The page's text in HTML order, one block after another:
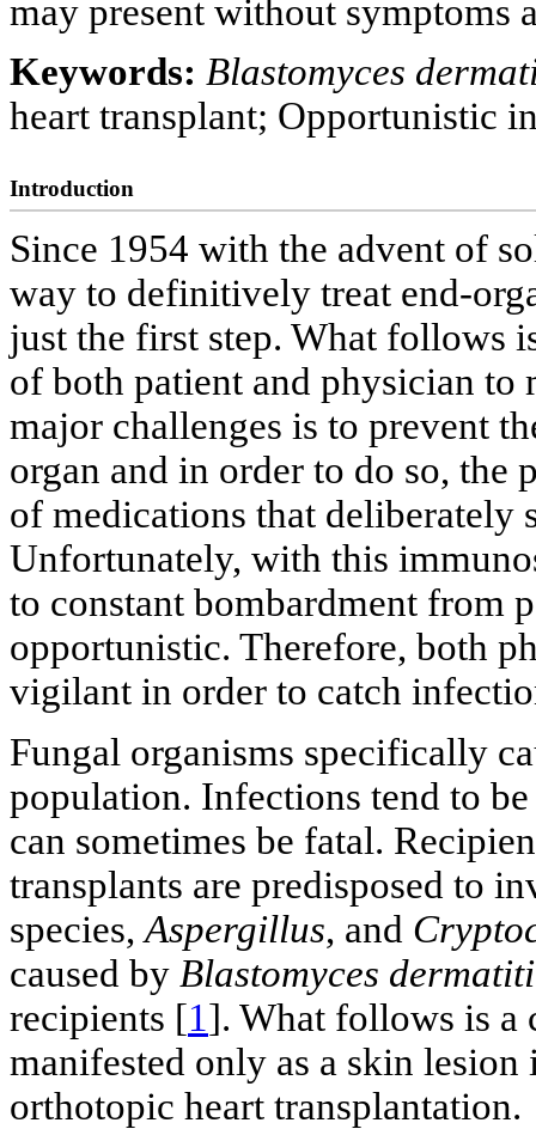
may present without symptoms
Keywords: Blastomyces
heart transplant; Opportunistic
Introduction
Since 1954 with the advent of
way to definitively treat end-
just the first step. What follows
of both patient and physician to
major challenges is to prevent
organ and in order to do so, the
of medications that deliberately
Unfortunately, with this
to constant bombardment from
opportunistic. Therefore, both
vigilant in order to catch
Fungal organisms specifically
population. Infections tend to
can sometimes be fatal.
transplants are predisposed to
species,Aspergillus, and
caused by Blastomyces
recipients [1]. What follows is a
manifested only as a skin
orthotopic heart transplantation.